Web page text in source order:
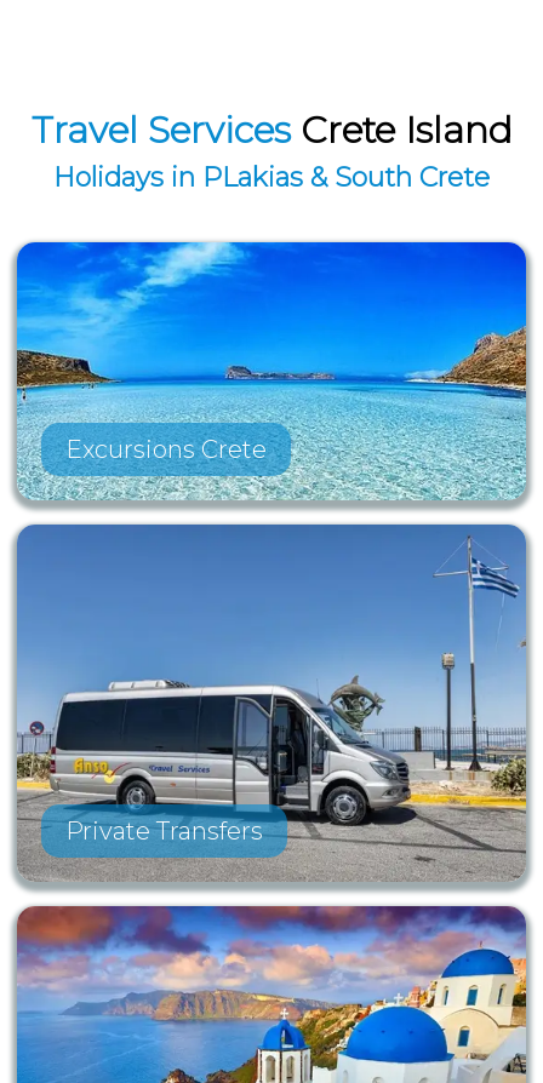
Travel Services Crete Island
Holidays in PLakias & South Crete
Excursions Crete
Private Transfers